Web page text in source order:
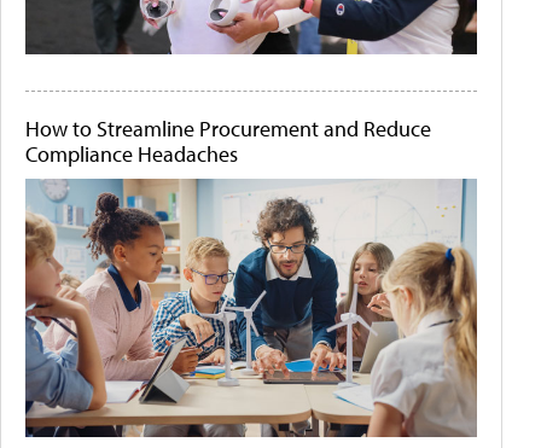
How to Streamline Procurement and Reduce
Compliance Headaches